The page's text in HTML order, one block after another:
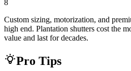
8
Custom sizing, motorization, and
high end. Plantation shutters cost the
value and last for decades.
Pro Tips